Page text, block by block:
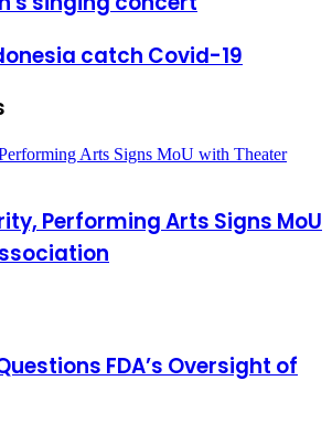
catch Covid-19
Performing Arts Signs MoU
FDA’s Oversight of